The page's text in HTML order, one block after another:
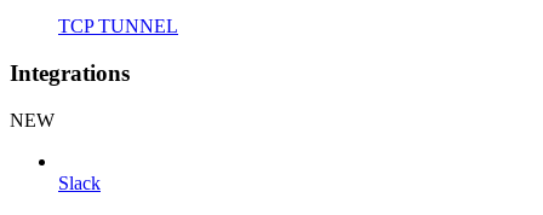
TCP TUNNEL
Integrations
NEW
Slack